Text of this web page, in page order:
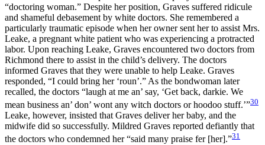
“doctoring woman.” Despite her position, Graves suffered ridicule
and shameful debasement by white doctors. She remembered a
particularly traumatic episode when her owner sent her to assist Mrs.
Leake, a pregnant white patient who was experiencing a protracted
labor. Upon reaching Leake, Graves encountered two doctors from
Richmond there to assist in the child’s delivery. The doctors
informed Graves that they were unable to help Leake. Graves
responded, “I could bring her ‘roun’.” As the bondwoman later
recalled, the doctors “laugh at me an’ say, ‘Get back, darkie. We
mean business an’ don’ wont any witch doctors or hoodoo stuff.’”30
Leake, however, insisted that Graves deliver her baby, and the
midwife did so successfully. Mildred Graves reported defiantly that
the doctors who condemned her “said many praise fer [her].”31